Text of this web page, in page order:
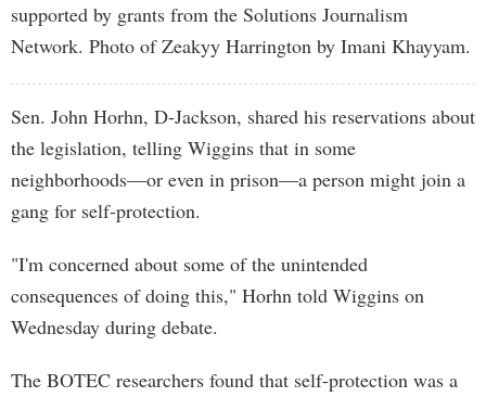
supported by grants from the Solutions Journalism
Network. Photo of Zeakyy Harrington by Imani Khayyam.
Sen. John Horhn, D-Jackson, shared his reservations about
the legislation, telling Wiggins that in some
neighborhoods—or even in prison—a person might join a
gang for self-protection.
"I'm concerned about some of the unintended
consequences of doing this," Horhn told Wiggins on
Wednesday during debate.
The BOTEC researchers found that self-protection was a